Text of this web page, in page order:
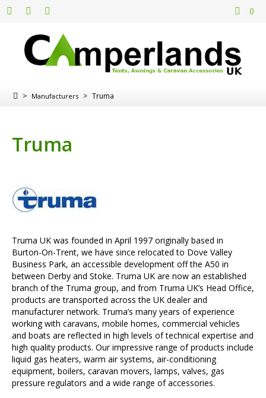
0
> Manufacturers > Truma
Truma
Truma UK was founded in April 1997 originally based in
Burton-On-Trent, we have since relocated to Dove Valley
Business Park, an accessible development off the A50 in
between Derby and Stoke. Truma UK are now an established
branch of the Truma group, and from Truma UK’s Head Office,
products are transported across the UK dealer and
manufacturer network. Truma’s many years of experience
working with caravans, mobile homes, commercial vehicles
and boats are reflected in high levels of technical expertise and
high quality products. Our impressive range of products include
liquid gas heaters, warm air systems, air-conditioning
equipment, boilers, caravan movers, lamps, valves, gas
pressure regulators and a wide range of accessories.